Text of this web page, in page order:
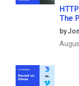
The
by